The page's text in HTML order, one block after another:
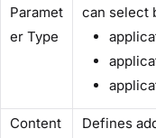
Paramet
er Type​
can select
​Content
Defines